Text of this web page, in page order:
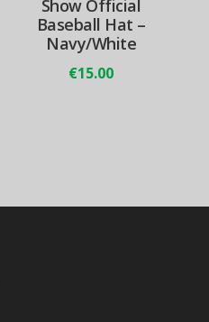
Show Official
Baseball Hat –
Navy/White
€15.00